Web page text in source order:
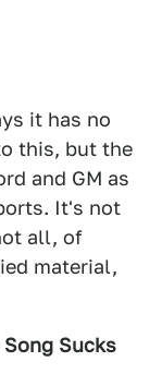
it has no
this, but the
and GM as
It's not
all, of
material,
Sucks